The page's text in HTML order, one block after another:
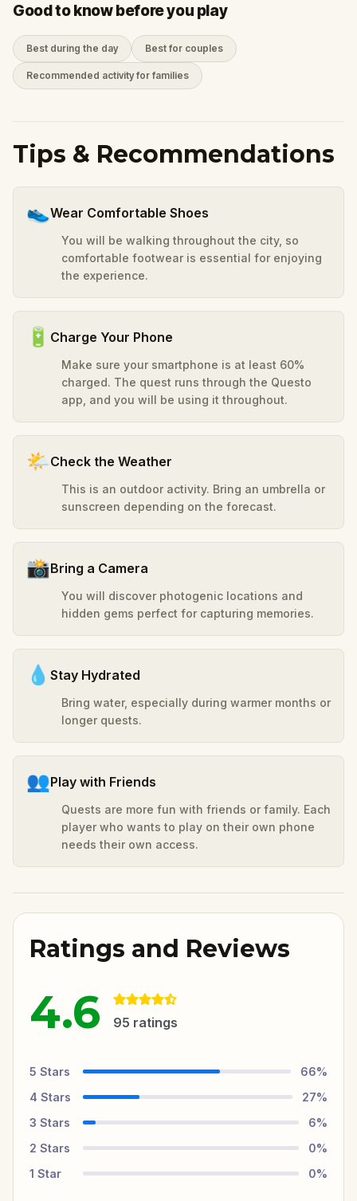
Good to know before you play
Best during the day Best for couples
Recommended activity for families
Tips & Recommendations
👟Wear Comfortable Shoes
You will be walking throughout the city, so
comfortable footwear is essential for enjoying
the experience.
🔋 Charge Your Phone
Make sure your smartphone is at least 60%
charged. The quest runs through the Questo
app, and you will be using it throughout.
🌤️Check the Weather
This is an outdoor activity. Bring an umbrella or
sunscreen depending on the forecast.
📸Bring a Camera
You will discover photogenic locations and
hidden gems perfect for capturing memories.
💧 Stay Hydrated
Bring water, especially during warmer months or
longer quests.
👥Play with Friends
Quests are more fun with friends or family. Each
player who wants to play on their own phone
needs their own access.
Ratings and Reviews
4.6 95 ratings
5 Stars 66%
4 Stars 27%
3 Stars 6%
2 Stars 0%
1 Star 0%